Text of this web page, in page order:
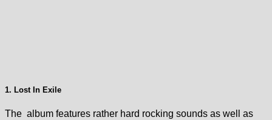
1. Lost In Exile
The album features rather hard rocking sounds as well as